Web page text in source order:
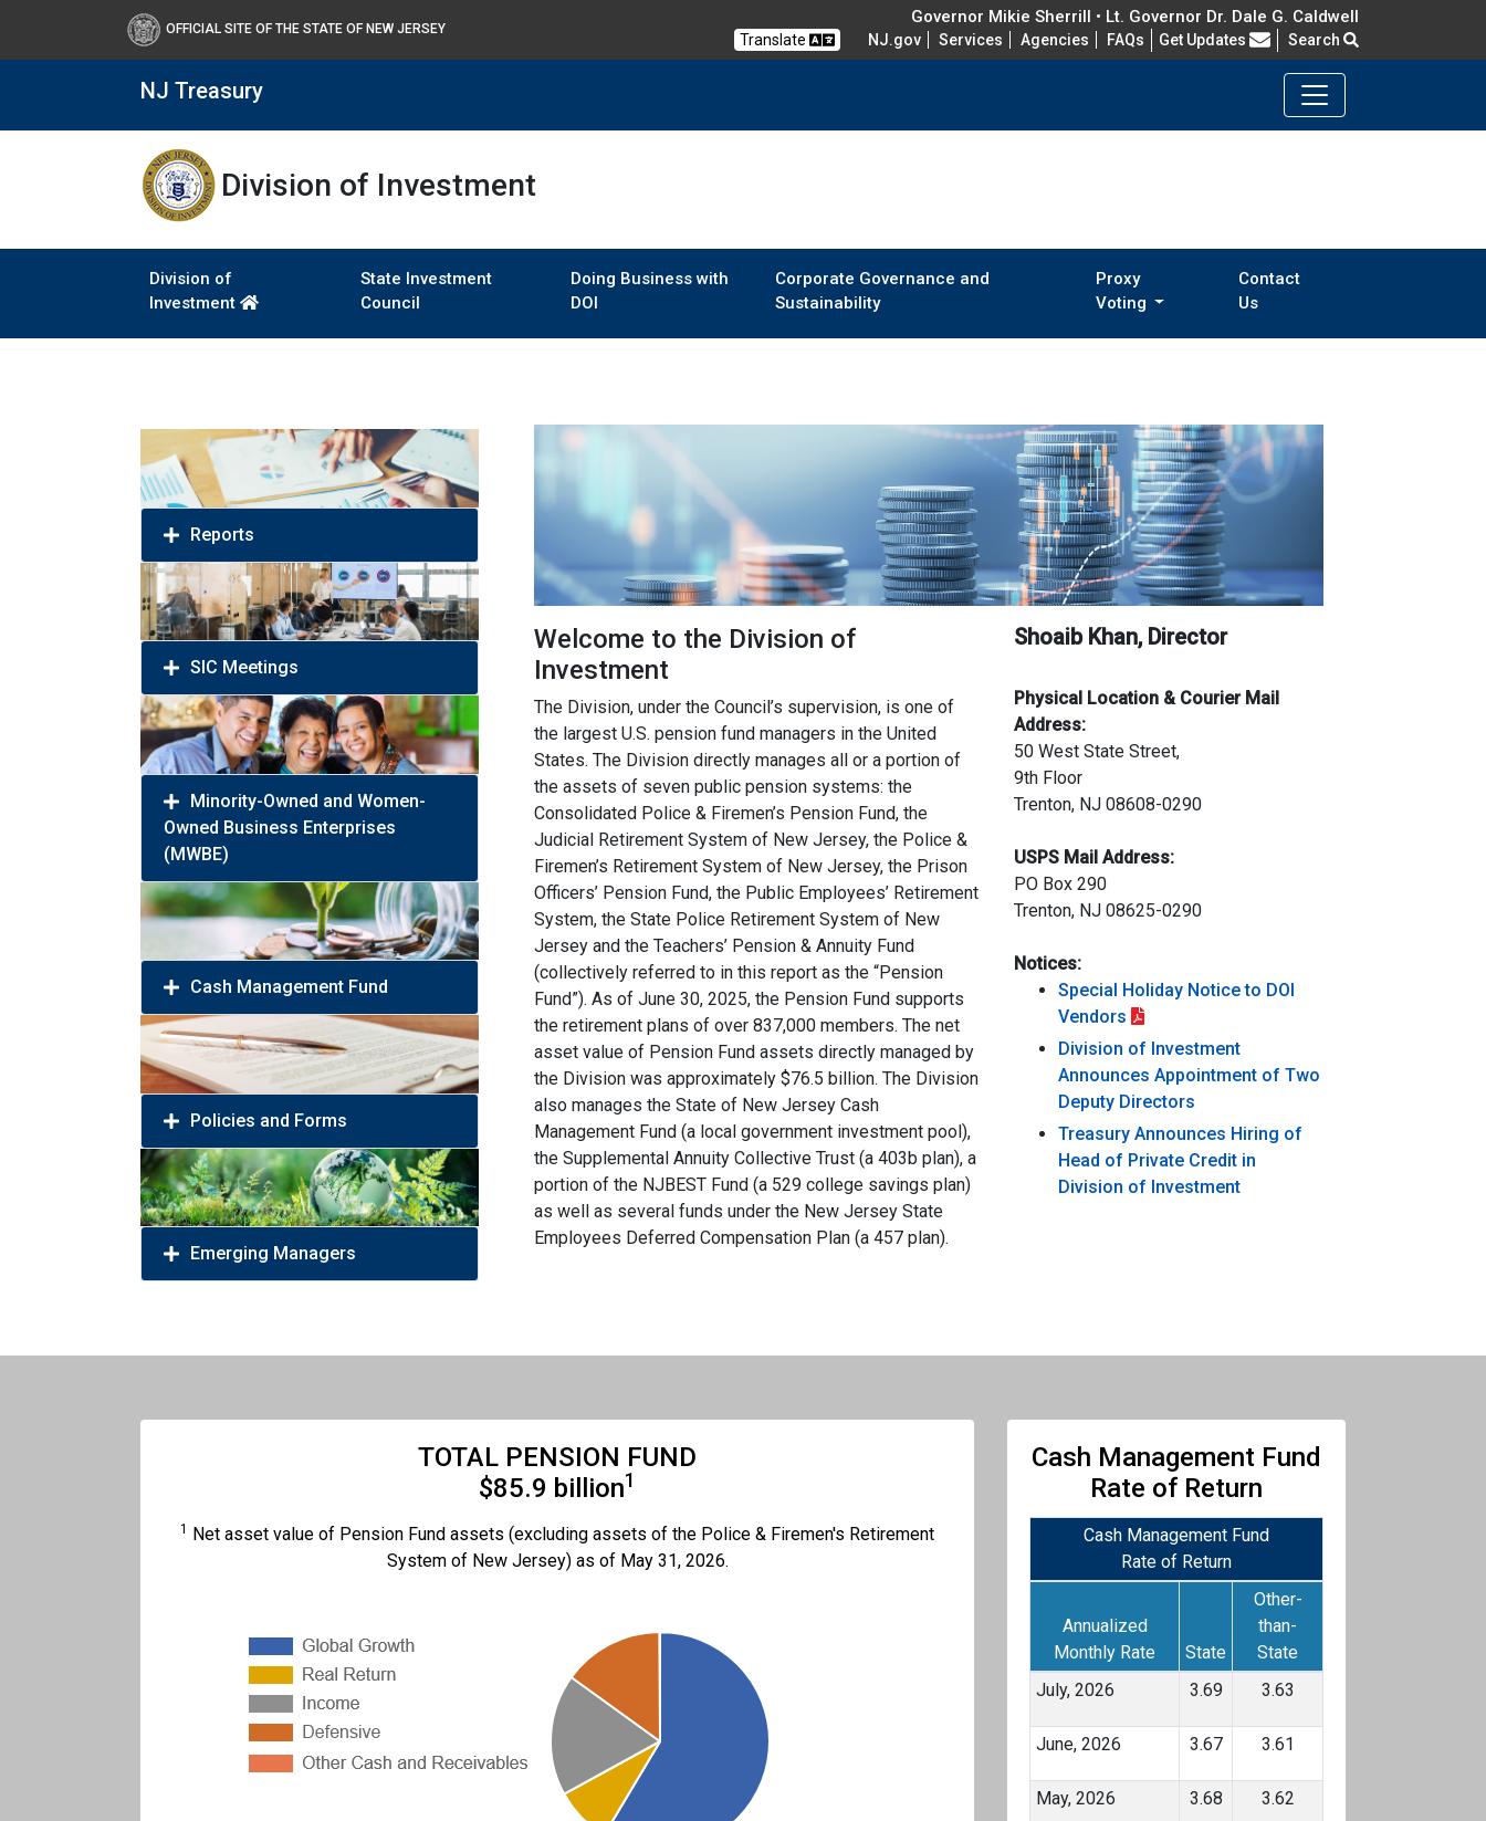
OFFICIAL SITE OF THE STATE OF NEW JERSEY
Governor Mikie Sherrill • Lt. Governor Dr. Dale G. Caldwell
Translate NJ.gov Services Agencies FAQs Frequently Asked Questions
Get Updates Search
NJ Treasury
Division of Investment
Division of
Investment
State Investment
Council
Doing Business with
DOI
Corporate Governance and
Sustainability
Proxy
Voting
Contact
Us
Reports
SIC Meetings
Minority-Owned and Women-
Owned Business Enterprises
(MWBE)
Cash Management Fund
Policies and Forms
Emerging Managers
Welcome to the Division of
Investment
The Division, under the Council’s supervision, is one of
the largest U.S. pension fund managers in the United
States. The Division directly manages all or a portion of
the assets of seven public pension systems: the
Consolidated Police & Firemen’s Pension Fund, the
Judicial Retirement System of New Jersey, the Police &
Firemen’s Retirement System of New Jersey, the Prison
Officers’ Pension Fund, the Public Employees’ Retirement
System, the State Police Retirement System of New
Jersey and the Teachers’ Pension & Annuity Fund
(collectively referred to in this report as the “Pension
Fund”). As of June 30, 2025, the Pension Fund supports
the retirement plans of over 837,000 members. The net
asset value of Pension Fund assets directly managed by
the Division was approximately $76.5 billion. The Division
also manages the State of New Jersey Cash
Management Fund (a local government investment pool),
the Supplemental Annuity Collective Trust (a 403b plan), a
portion of the NJBEST Fund (a 529 college savings plan)
as well as several funds under the New Jersey State
Employees Deferred Compensation Plan (a 457 plan).
Shoaib Khan, Director
Physical Location & Courier Mail
Address:
50 West State Street,
9th Floor
Trenton, NJ 08608-0290
USPS Mail Address:
PO Box 290
Trenton, NJ 08625-0290
Notices:
Special Holiday Notice to DOI
Vendors
Division of Investment
Announces Appointment of Two
Deputy Directors
Treasury Announces Hiring of
Head of Private Credit in
Division of Investment
TOTAL PENSION FUND
$85.9 billion1
1
Net asset value of Pension Fund assets (excluding assets of the Police & Firemen's Retirement
System of New Jersey) as of May 31, 2026.
Cash Management Fund
Rate of Return
Cash Management Fund
Rate of Return
Annualized
Monthly Rate
State
Other-
than-
State
July, 2026
3.69 3.63
June, 2026 3.67 3.61
May, 2026 3.68 3.62